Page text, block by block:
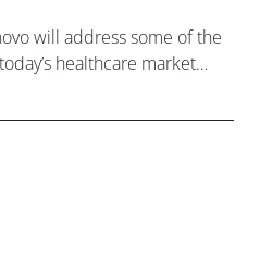
will address some of the
healthcare market